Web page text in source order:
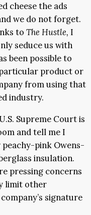
cheese the ads
we do not forget.
to The Hustle, I
seduce us with
been possible to
product or
from using that
industry.
Supreme Court is
and tell me I
pink Owens-
insulation.
pressing concerns
limit other
signature